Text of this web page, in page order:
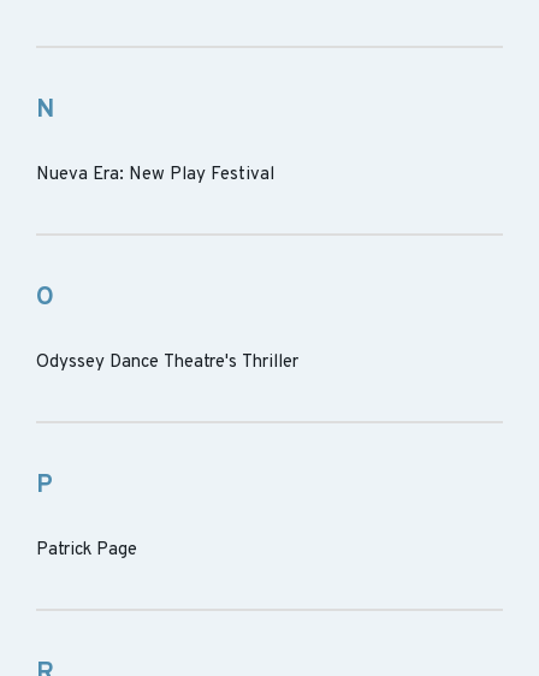
N
Nueva Era: New Play Festival
O
Odyssey Dance Theatre's Thriller
P
Patrick Page